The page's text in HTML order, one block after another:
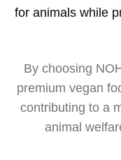
for animals while
By choosing
premium vegan
contributing to a
animal